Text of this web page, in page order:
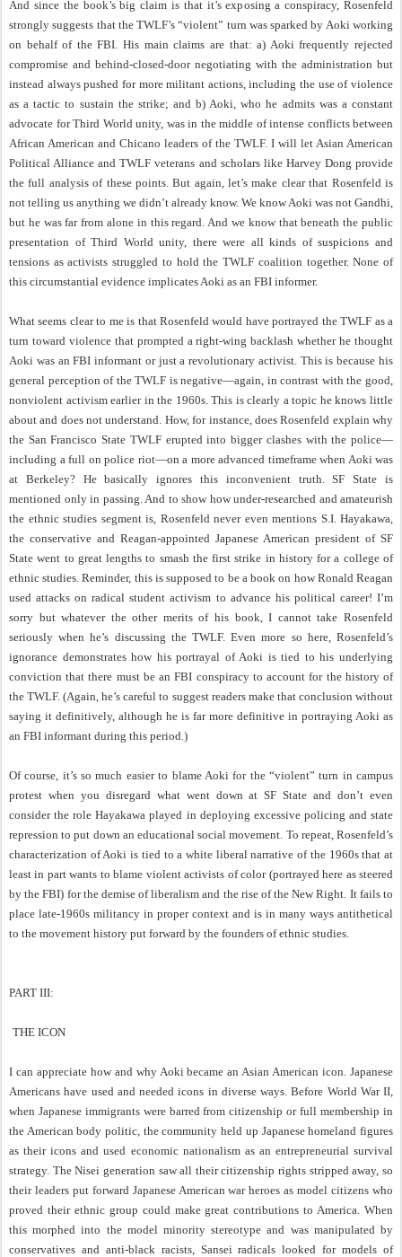
And since the book’s big claim is that it’s exposing a conspiracy, Rosenfeld
strongly suggests that the TWLF’s “violent” turn was sparked by Aoki working
on behalf of the FBI. His main claims are that: a) Aoki frequently rejected
compromise and behind-closed-door negotiating with the administration but
instead always pushed for more militant actions, including the use of violence
as a tactic to sustain the strike; and b) Aoki, who he admits was a constant
advocate for Third World unity, was in the middle of intense conflicts between
African American and Chicano leaders of the TWLF. I will let Asian American
Political Alliance and TWLF veterans and scholars like Harvey Dong provide
the full analysis of these points. But again, let’s make clear that Rosenfeld is
not telling us anything we didn’t already know. We know Aoki was not Gandhi,
but he was far from alone in this regard. And we know that beneath the public
presentation of Third World unity, there were all kinds of suspicions and
tensions as activists struggled to hold the TWLF coalition together. None of
this circumstantial evidence implicates Aoki as an FBI informer.
What seems clear to me is that Rosenfeld would have portrayed the TWLF as a
turn toward violence that prompted a right-wing backlash whether he thought
Aoki was an FBI informant or just a revolutionary activist. This is because his
general perception of the TWLF is negative—again, in contrast with the good,
nonviolent activism earlier in the 1960s. This is clearly a topic he knows little
about and does not understand. How, for instance, does Rosenfeld explain why
the San Francisco State TWLF erupted into bigger clashes with the police—
including a full on police riot—on a more advanced timeframe when Aoki was
at Berkeley? He basically ignores this inconvenient truth. SF State is
mentioned only in passing. And to show how under-researched and amateurish
the ethnic studies segment is, Rosenfeld never even mentions S.I. Hayakawa,
the conservative and Reagan-appointed Japanese American president of SF
State went to great lengths to smash the first strike in history for a college of
ethnic studies. Reminder, this is supposed to be a book on how Ronald Reagan
used attacks on radical student activism to advance his political career! I’m
sorry but whatever the other merits of his book, I cannot take Rosenfeld
seriously when he’s discussing the TWLF. Even more so here, Rosenfeld’s
ignorance demonstrates how his portrayal of Aoki is tied to his underlying
conviction that there must be an FBI conspiracy to account for the history of
the TWLF. (Again, he’s careful to suggest readers make that conclusion without
saying it definitively, although he is far more definitive in portraying Aoki as
an FBI informant during this period.)
Of course, it’s so much easier to blame Aoki for the “violent” turn in campus
protest when you disregard what went down at SF State and don’t even
consider the role Hayakawa played in deploying excessive policing and state
repression to put down an educational social movement. To repeat, Rosenfeld’s
characterization of Aoki is tied to a white liberal narrative of the 1960s that at
least in part wants to blame violent activists of color (portrayed here as steered
by the FBI) for the demise of liberalism and the rise of the New Right. It fails to
place late-1960s militancy in proper context and is in many ways antithetical
to the movement history put forward by the founders of ethnic studies.
PART III:
THE ICON
I can appreciate how and why Aoki became an Asian American icon. Japanese
Americans have used and needed icons in diverse ways. Before World War II,
when Japanese immigrants were barred from citizenship or full membership in
the American body politic, the community held up Japanese homeland figures
as their icons and used economic nationalism as an entrepreneurial survival
strategy. The Nisei generation saw all their citizenship rights stripped away, so
their leaders put forward Japanese American war heroes as model citizens who
proved their ethnic group could make great contributions to America. When
this morphed into the model minority stereotype and was manipulated by
conservatives and anti-black racists, Sansei radicals looked for models of